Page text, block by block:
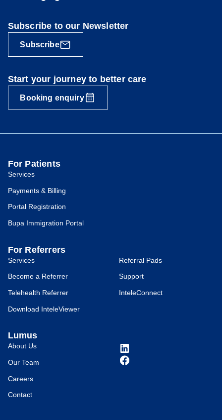
Subscribe to our Newsletter
Subscribe
Start your journey to better care
Booking enquiry
For Patients
Services
Payments & Billing
Portal Registration
Bupa Immigration Portal
For Referrers
Services
Become a Referrer
Telehealth Referrer
Download InteleViewer
Referral Pads
Support
InteleConnect
Lumus
About Us
Our Team
Careers
Contact